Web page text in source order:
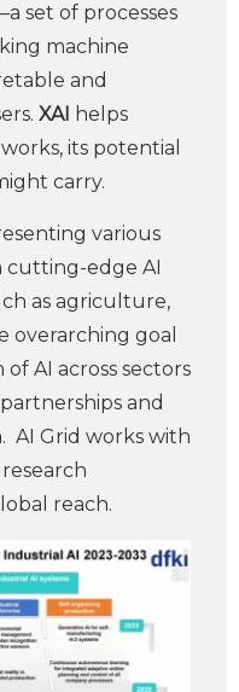
set of processes
machine
and
XAI helps
its potential
carry.
various
cutting-edge AI
as agriculture,
overarching goal
AI across sectors
and
AI Grid works with
reach.